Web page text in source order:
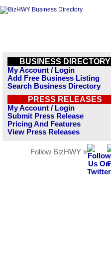
BUSINESS DIRECTORY
My Account / Login
Add Free Business Listing
Search Business Directory
PRESS RELEASES
My Account / Login
Submit Press Release
Pricing And Features
View Press Releases
Follow BizHWY »